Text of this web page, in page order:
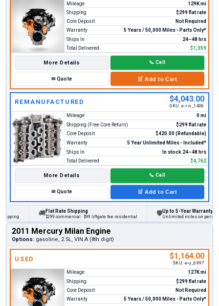
Mileage
129K mi
Shipping
$299 flat rate
Core Deposit
Not Required
Warranty
5 Years / 50,000 Miles - Parts Only*
Ships In
24–48 hrs
Total Delivered
$1,359
More Details 📞 Call
✉Quote 🛒 Add to Cart
REMANUFACTURED $4,043.00
SKU: e-r-n_1406
Mileage
0 mi
Shipping (Free Core Return)
$299 flat rate
Core Deposit
$420.00 (Refundable)
Warranty
5 Year Unlimited Miles - Included*
Ships In
In stock 24–48 hrs
Total Delivered
$4,762
More Details 📞 Call
✉Quote 🛒 Add to Cart
Flat Rate Shipping
$299 commercial · $99 liftgate fee residential
Up to 5-Year Warranty
Unlimited miles on personal
2011 Mercury Milan Engine
Options: gasoline, 2.5L, VIN A (8th digit)
USED $1,164.00
SKU: e-u_6997
Mileage
127K mi
Shipping
$299 flat rate
Core Deposit
Not Required
Warranty
5 Years / 50,000 Miles - Parts Only*